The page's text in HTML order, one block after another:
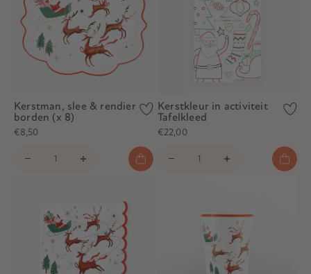
Kerstman, slee & rendier
borden (x 8)
€8,50
Kerstkleur in activiteit
Tafelkleed
€22,00